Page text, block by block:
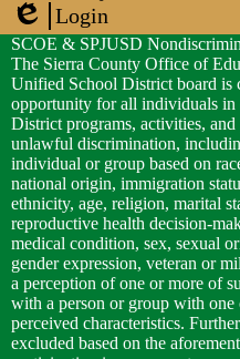
Powered
by
Edlio
Edlio
Login
SCOE & SPJUSD
The Sierra County Office of
Unified School District board is
opportunity for all individuals in
District programs, activities,
unlawful discrimination,
individual or group based on
national origin, immigration
ethnicity, age, religion, marital
reproductive health decision-
medical condition, sex, sexual
gender expression, veteran or
a perception of one or more of
with a person or group with one
perceived characteristics.
excluded based on the